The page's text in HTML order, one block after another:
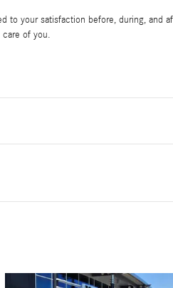
to your satisfaction before, during, and
of you.